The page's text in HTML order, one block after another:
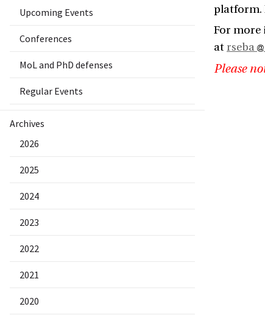
Upcoming Events
Conferences
MoL and PhD defenses
Regular Events
Archives
2026
2025
2024
2023
2022
2021
2020
platform.
For more
atrseba
Please